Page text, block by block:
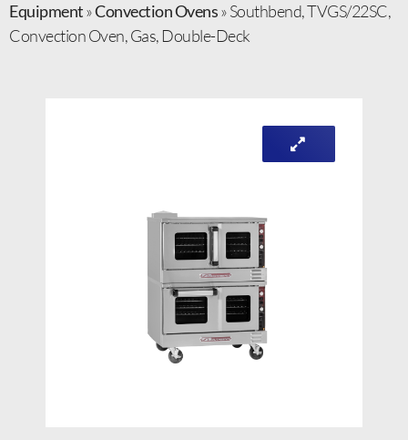
Equipment»Convection Ovens»Southbend, TVGS/22SC,
Convection Oven, Gas, Double-Deck